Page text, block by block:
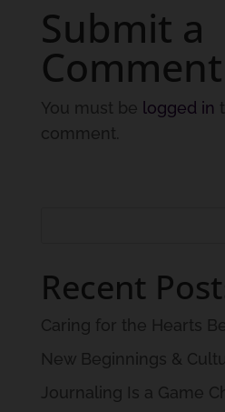
Submit a
Comment
You must be logged in
comment.
Recent
Caring for the Hearts
New Beginnings &
Journaling Is a Game